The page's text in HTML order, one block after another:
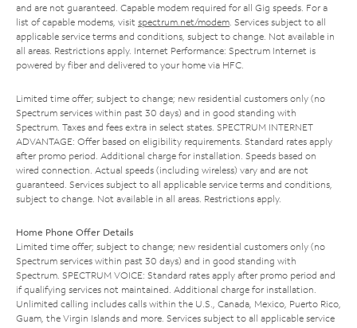
and are not guaranteed. Capable modem required for all Gig speeds. For a
list of capable modems, visit spectrum.net/modem . Services subject to all
applicable service terms and conditions, subject to change. Not available in
all areas. Restrictions apply. Internet Performance: Spectrum Internet is
powered by fiber and delivered to your home via HFC.
Limited time offer; subject to change; new residential customers only (no
Spectrum services within past 30 days) and in good standing with
Spectrum. Taxes and fees extra in select states. SPECTRUM INTERNET
ADVANTAGE: Offer based on eligibility requirements. Standard rates apply
after promo period. Additional charge for installation. Speeds based on
wired connection. Actual speeds (including wireless) vary and are not
guaranteed. Services subject to all applicable service terms and conditions,
subject to change. Not available in all areas. Restrictions apply.
Home Phone Offer Details
Limited time offer; subject to change; new residential customers only (no
Spectrum services within past 30 days) and in good standing with
Spectrum. SPECTRUM VOICE: Standard rates apply after promo period and
if qualifying services not maintained. Additional charge for installation.
Unlimited calling includes calls within the U.S., Canada, Mexico, Puerto Rico,
Guam, the Virgin Islands and more. Services subject to all applicable service